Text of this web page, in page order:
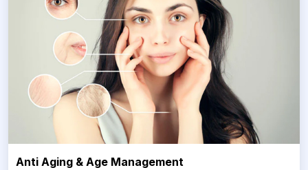
Anti Aging & Age Management